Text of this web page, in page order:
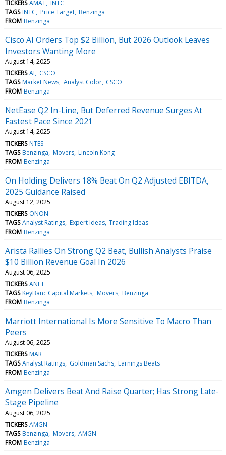
TICKERS AMAT INTC
TAGS INTC Price Target Benzinga
FROM Benzinga
Cisco AI Orders Top $2 Billion, But 2026 Outlook Leaves
Investors Wanting More
August 14, 2025
TICKERS AI
CSCO
TAGS Market News Analyst Color CSCO
FROM Benzinga
NetEase Q2 In-Line, But Deferred Revenue Surges At
Fastest Pace Since 2021
August 14, 2025
TICKERS NTES
TAGS Benzinga Movers Lincoln Kong
FROM Benzinga
On Holding Delivers 18% Beat On Q2 Adjusted EBITDA,
2025 Guidance Raised
August 12, 2025
TICKERS ONON
TAGS Analyst Ratings Expert Ideas Trading Ideas
FROM Benzinga
Arista Rallies On Strong Q2 Beat, Bullish Analysts Praise
$10 Billion Revenue Goal In 2026
August 06, 2025
TICKERS ANET
TAGS KeyBanc Capital Markets Movers Benzinga
FROM Benzinga
Marriott International Is More Sensitive To Macro Than
Peers
August 06, 2025
TICKERS MAR
TAGS Analyst Ratings Goldman Sachs Earnings Beats
FROM Benzinga
Amgen Delivers Beat And Raise Quarter; Has Strong Late-
Stage Pipeline
August 06, 2025
TICKERS AMGN
TAGS Benzinga Movers AMGN
FROM Benzinga